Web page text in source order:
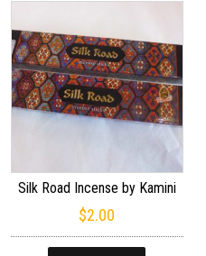
Silk Road Incense by Kamini
$2.00